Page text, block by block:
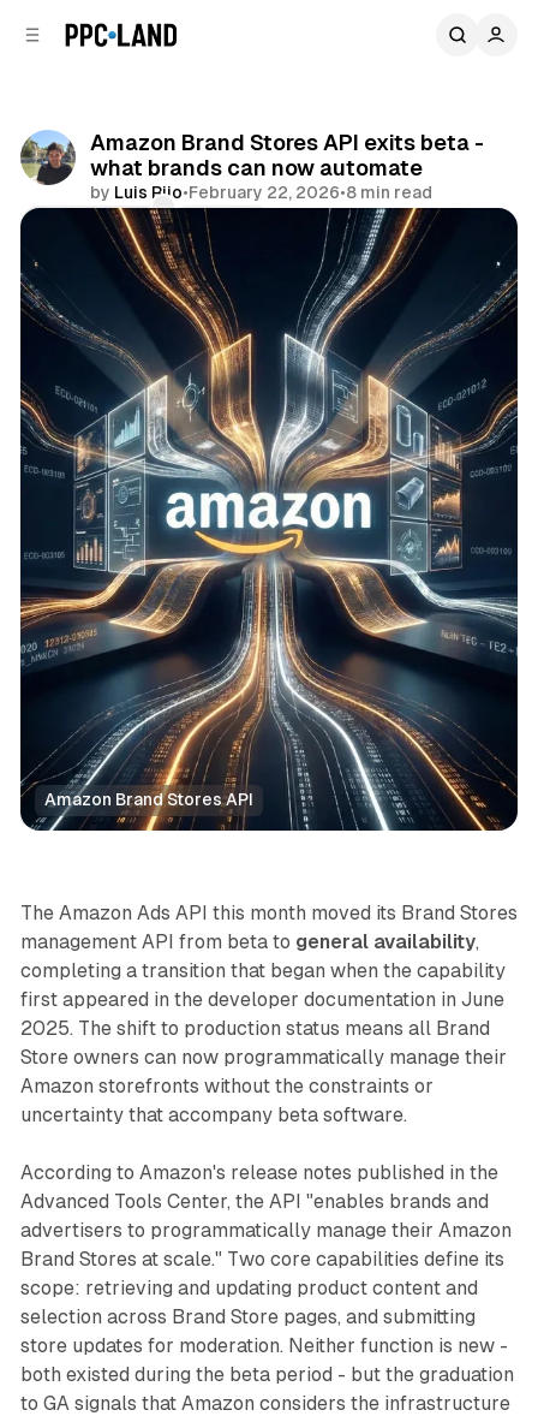
Amazon Brand Stores API exits beta -
what brands can now automate
by Luis Rijo•February 22, 2026•8 min read
Comments
Share
Amazon Brand Stores API
Retail
The Amazon Ads API this month moved its Brand Stores
management API from beta to general availability,
completing a transition that began when the capability
first appeared in the developer documentation in June
2025. The shift to production status means all Brand
Store owners can now programmatically manage their
Amazon storefronts without the constraints or
uncertainty that accompany beta software.
According to Amazon's release notes published in the
Advanced Tools Center, the API "enables brands and
advertisers to programmatically manage their Amazon
Brand Stores at scale." Two core capabilities define its
scope: retrieving and updating product content and
selection across Brand Store pages, and submitting
store updates for moderation. Neither function is new -
both existed during the beta period - but the graduation
to GA signals that Amazon considers the infrastructure